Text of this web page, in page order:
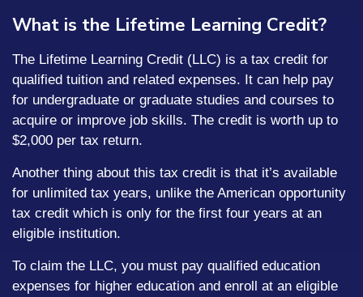
What is the Lifetime Learning Credit?
The Lifetime Learning Credit (LLC) is a tax credit for
qualified tuition and related expenses. It can help pay
for undergraduate or graduate studies and courses to
acquire or improve job skills. The credit is worth up to
$2,000 per tax return.
Another thing about this tax credit is that it’s available
for unlimited tax years, unlike the American opportunity
tax credit which is only for the first four years at an
eligible institution.
To claim the LLC, you must pay qualified education
expenses for higher education and enroll at an eligible